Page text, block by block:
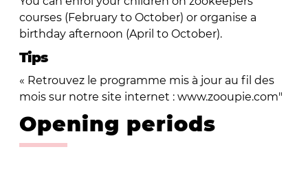
courses (February to October) or organise a
birthday afternoon (April to October).
Tips
« Retrouvez le programme mis à jour au fil des
mois sur notre site internet : www.zooupie.com"
Opening periods